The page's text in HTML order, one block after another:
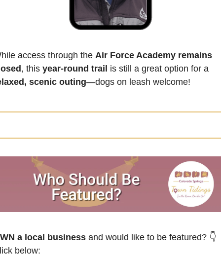
access through the Air Force Academy remains
, this year-round trail
scenic outing—dogs on leash welcome!
a local business and would like to be featured? 👇
below: